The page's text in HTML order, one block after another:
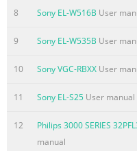
three independent
continuously, whether
available to you in
This c
8 Sony EL-W516B User
9 Sony EL-W535B User
10 Sony VGC-RBXX User
11 Sony EL-S25 User manual
12 Philips 3000 SERIES
manual